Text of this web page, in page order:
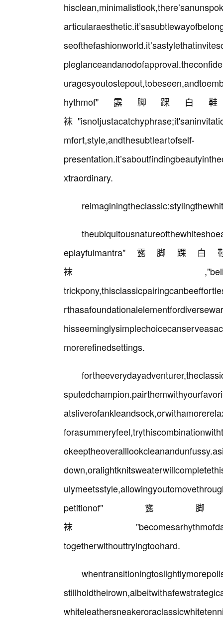
hythmof"露脚踝
袜
mfort,style,andthesubtleartofself-
xtraordinary.
eplayfulmantra"露脚
袜
morerefinedsettings.
petitionof"
袜
togetherwithouttryingtoohard.